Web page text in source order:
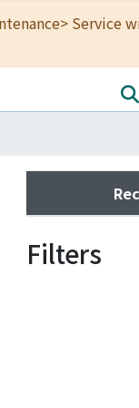
Service
Filters